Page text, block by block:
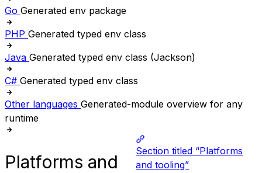
Go Generated env package
PHP Generated typed env class
Java Generated typed env class (Jackson)
C# Generated typed env class
Other languages Generated-module overview for any
runtime
Platforms and
Section titled “Platforms
and tooling”